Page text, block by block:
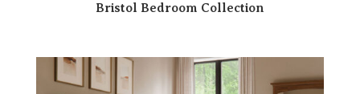
Bristol Bedroom Collection